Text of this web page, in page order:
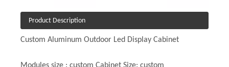
Product Description
Custom Aluminum Outdoor Led Display Cabinet